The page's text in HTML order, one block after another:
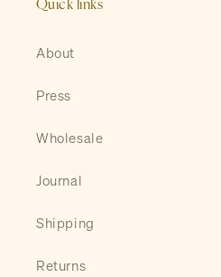
Quick links
About
Press
Wholesale
Journal
Shipping
Returns